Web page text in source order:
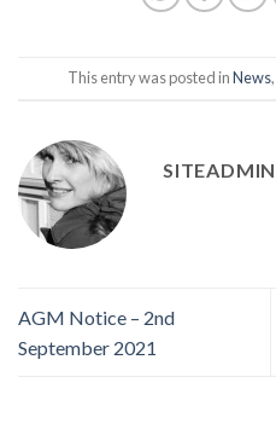
This entry was posted inNews,
SITEADMIN
AGM Notice – 2nd
September 2021